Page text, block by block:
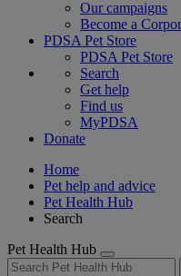
Our campaigns
Become a
PDSA Pet Store
PDSA Pet Store
Search
Get help
Find us
MyPDSA
Donate
Home
Pet help and advice
Pet Health Hub
Search
Pet Health Hub